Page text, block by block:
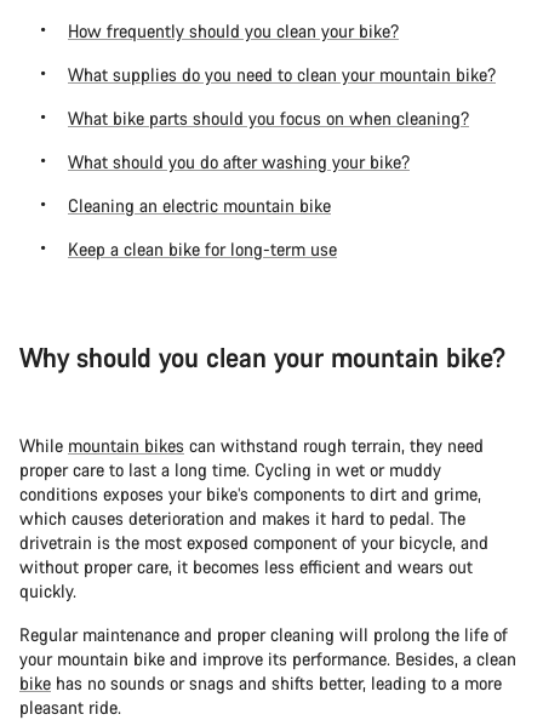
How frequently should you clean your bike?
What supplies do you need to clean your mountain bike?
What bike parts should you focus on when cleaning?
What should you do after washing your bike?
Cleaning an electric mountain bike
Keep a clean bike for long-term use
Why should you clean your mountain bike?
While mountain bikes can withstand rough terrain, they need
proper care to last a long time. Cycling in wet or muddy
conditions exposes your bike’s components to dirt and grime,
which causes deterioration and makes it hard to pedal. The
drivetrain is the most exposed component of your bicycle, and
without proper care, it becomes less efficient and wears out
quickly.
Regular maintenance and proper cleaning will prolong the life of
your mountain bike and improve its performance. Besides, a clean
bike has no sounds or snags and shifts better, leading to a more
pleasant ride.